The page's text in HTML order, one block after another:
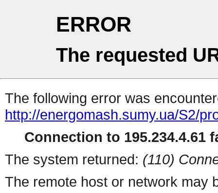
ERROR
The requested
The following error was
http://energomash.sumy.ua/S2/
Connection to 195.234.4.61
The system returned: (110)
The remote host or network may